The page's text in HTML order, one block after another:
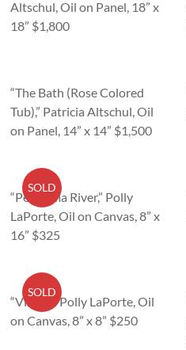
Altschul, Oil on Panel, 18” x
18” $1,800
“The Bath (Rose Colored
Tub),” Patricia Altschul, Oil
on Panel, 14” x 14” $1,500
SOLD
“Petaluma River,” Polly
LaPorte, Oil on Canvas, 8” x
16” $325
SOLD
“Visitor,” Polly LaPorte, Oil
on Canvas, 8” x 8” $250